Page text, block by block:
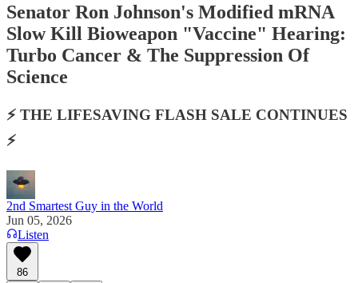
Senator Ron Johnson's Modified mRNA
Slow Kill Bioweapon "Vaccine" Hearing:
Turbo Cancer & The Suppression Of
Science
⚡️ THE LIFESAVING FLASH SALE CONTINUES
⚡️
2nd Smartest Guy in the World
Jun 05, 2026
Listen
86